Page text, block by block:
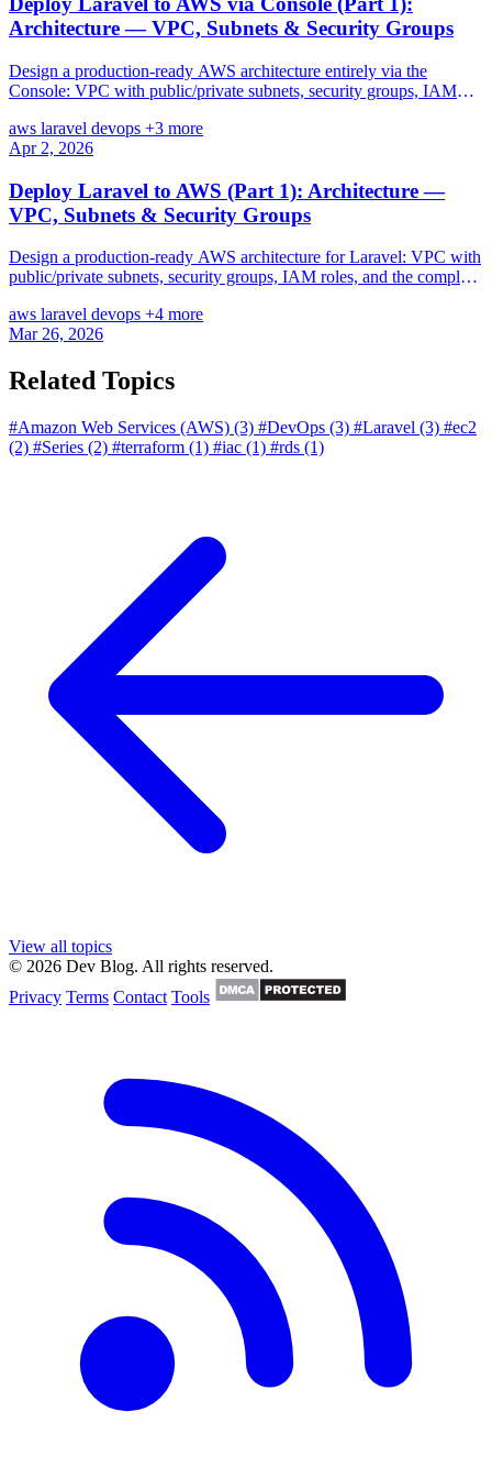
Architecture — VPC, Subnets & Security Groups
Design a production-ready AWS architecture entirely via the
Console: VPC with public/private subnets, security groups, IAM
aws laravel devops +3 more
Apr 2, 2026
Deploy Laravel to AWS (Part 1): Architecture —
VPC, Subnets & Security Groups
Design a production-ready AWS architecture for Laravel: VPC with
public/private subnets, security groups, IAM roles, and the complete
aws laravel devops +4 more
Mar 26, 2026
Related Topics
#Amazon Web Services (AWS) (3) #DevOps (3) #Laravel (3) #ec2
(2) #Series (2) #terraform (1) #iac (1) #rds (1)
View all topics
© 2026 Dev Blog. All rights reserved.
Privacy Terms Contact Tools